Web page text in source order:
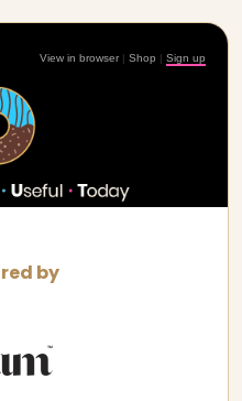
View in browser | Shop | Sign up
by